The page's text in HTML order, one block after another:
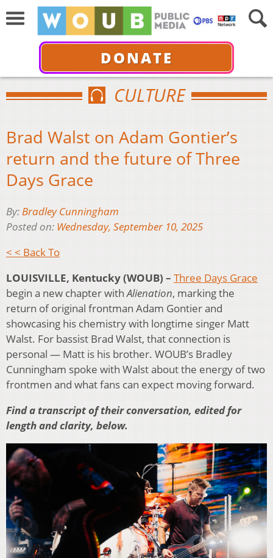
DONATE
CULTURE
Brad Walst on Adam Gontier’s
return and the future of Three
Days Grace
By:Bradley Cunningham
Posted on: Wednesday, September 10, 2025
< < Back To
LOUISVILLE, Kentucky (WOUB) – Three Days Grace
begin a new chapter withAlienation, marking the
return of original frontman Adam Gontier and
showcasing his chemistry with longtime singer Matt
Walst. For bassist Brad Walst, that connection is
personal — Matt is his brother. WOUB’s Bradley
Cunningham spoke with Walst about the energy of two
frontmen and what fans can expect moving forward.
Find a transcript of their conversation, edited for
length and clarity, below.